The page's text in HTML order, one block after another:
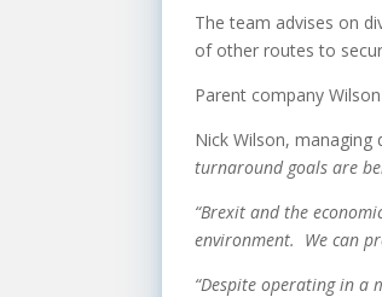
The team advises on
of other routes to
Parent company
Nick Wilson, managing
turnaround goals are
“Brexit and the
environment. We can
“Despite operating in a